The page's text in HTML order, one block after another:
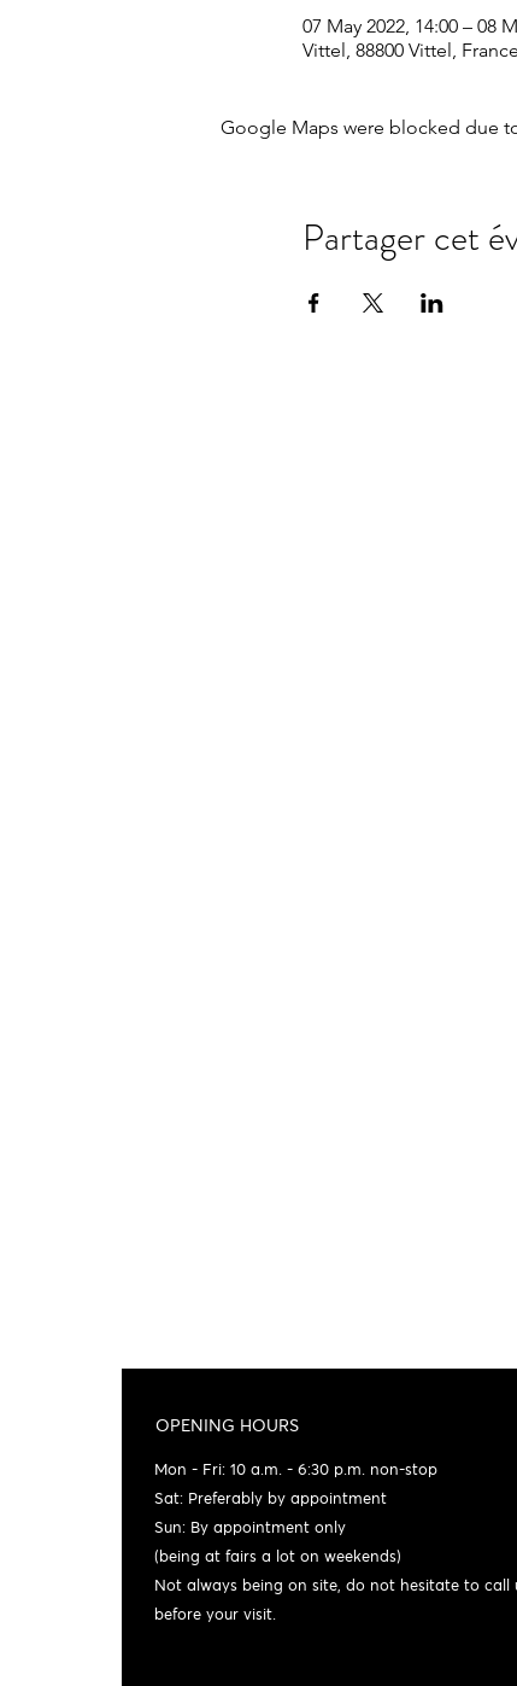
07 May 2022, 14:00 – 08
Vittel, 88800 Vittel, France
Google Maps were blocked due
Partager cet
OPENING HOURS
Mon - Fri: 10 a.m. - 6:30 p.m. non-stop
Sat: Preferably by appointment
Sun: By appointment only
(being at fairs a lot on weekends)
Not always being on site, do not hesitate to call
before your visit.